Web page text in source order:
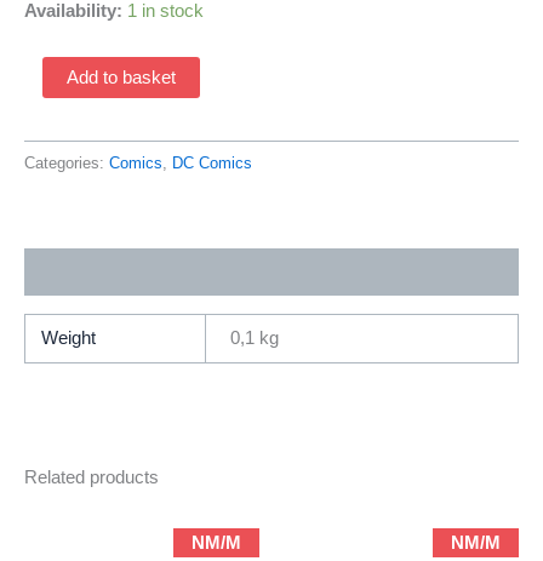
Availability: 1 in stock
Legion
Heroes
by
(1980
2nd
Add to basket
Categories: Comics, DC Comics
Weight 0,1 kg
Related products
NM/M NM/M